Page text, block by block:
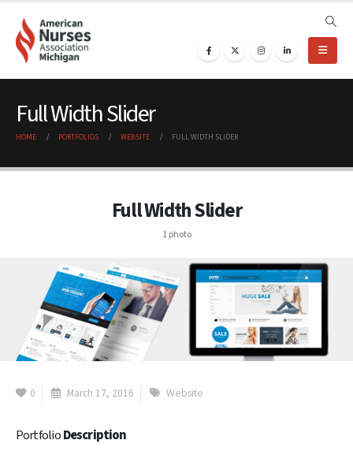
Full Width Slider
HOME PORTFOLIOS WEBSITE FULL WIDTH SLIDER
Full Width Slider
1 photo
0 March 17, 2016 Website
PortfolioDescription